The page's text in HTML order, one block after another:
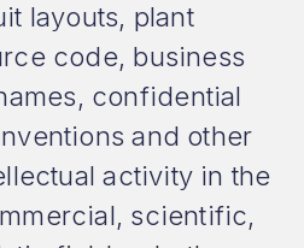
layouts, plant
code, business
confidential
and other
activity in the
scientific,